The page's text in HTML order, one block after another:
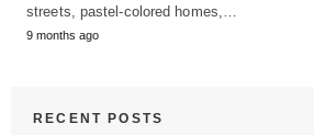
streets, pastel-colored homes,…
9 months ago
RECENT POSTS